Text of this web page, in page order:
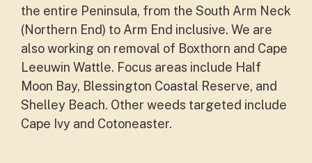
the entire Peninsula, from the South Arm Neck
(Northern End) to Arm End inclusive. We are
also working on removal of Boxthorn and Cape
Leeuwin Wattle. Focus areas include Half
Moon Bay, Blessington Coastal Reserve, and
Shelley Beach. Other weeds targeted include
Cape Ivy and Cotoneaster.